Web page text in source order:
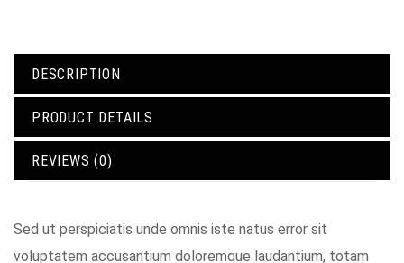
DESCRIPTION
PRODUCT DETAILS
REVIEWS (0)
Sed ut perspiciatis unde omnis iste natus error sit
voluptatem accusantium doloremque laudantium, totam